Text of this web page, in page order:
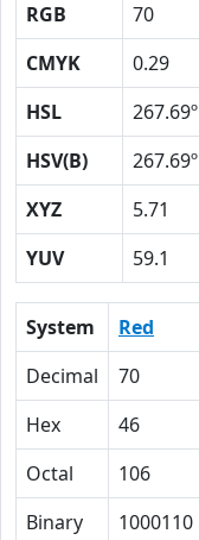
RGB 70
CMYK
0.29
HSL
267.69º
HSV(B)
267.69º
XYZ
5.71
YUV
59.1
System Red
Decimal
70
Hex
46
Octal
106
Binary
1000110